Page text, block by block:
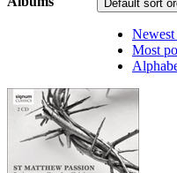
Default sort
Most